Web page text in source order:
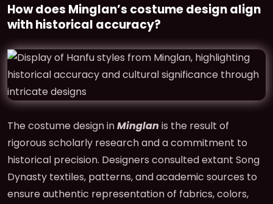
How does Minglan’s costume design align
with historical accuracy?
The costume design inMinglan is the result of
rigorous scholarly research and a commitment to
historical precision. Designers consulted extant Song
Dynasty textiles, patterns, and academic sources to
ensure authentic representation of fabrics, colors,